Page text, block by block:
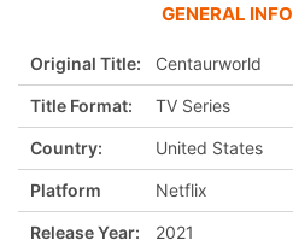
GENERAL
Original Title: Centaurworld
Title Format: TV Series
Country: United States
Platform Netflix
Release Year: 2021